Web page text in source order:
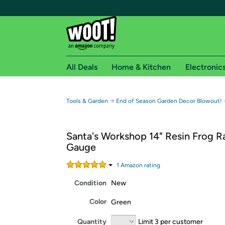
Free shipping for
Free Standard shipping on Woot! orders
Free Express shipping on Shirt.Woot orders
Amazon Prime membership required. See
Get started by logging in with Amazon or try a
All Deals Home & Kitchen
Tools & Garden → End of Season Garden Decor Blowout!
Santa's Workshop 14" Resin Frog
Gauge
1 Amazon rating
Condition New
Color Green
Quantity Limit 3 per customer